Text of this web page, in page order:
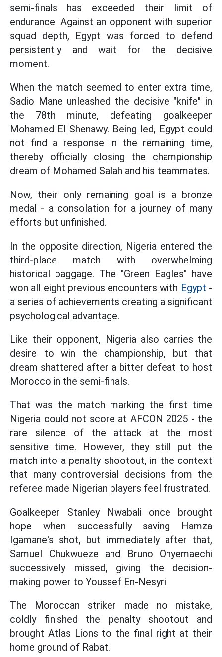
semi-finals has exceeded their limit of
endurance. Against an opponent with superior
squad depth, Egypt was forced to defend
persistently and wait for the decisive
moment.
When the match seemed to enter extra time,
Sadio Mane unleashed the decisive "knife" in
the 78th minute, defeating goalkeeper
Mohamed El Shenawy. Being led, Egypt could
not find a response in the remaining time,
thereby officially closing the championship
dream of Mohamed Salah and his teammates.
Now, their only remaining goal is a bronze
medal - a consolation for a journey of many
efforts but unfinished.
In the opposite direction, Nigeria entered the
third-place match with overwhelming
historical baggage. The "Green Eagles" have
won all eight previous encounters with Egypt -
a series of achievements creating a significant
psychological advantage.
Like their opponent, Nigeria also carries the
desire to win the championship, but that
dream shattered after a bitter defeat to host
Morocco in the semi-finals.
That was the match marking the first time
Nigeria could not score at AFCON 2025 - the
rare silence of the attack at the most
sensitive time. However, they still put the
match into a penalty shootout, in the context
that many controversial decisions from the
referee made Nigerian players feel frustrated.
Goalkeeper Stanley Nwabali once brought
hope when successfully saving Hamza
Igamane's shot, but immediately after that,
Samuel Chukwueze and Bruno Onyemaechi
successively missed, giving the decision-
making power to Youssef En-Nesyri.
The Moroccan striker made no mistake,
coldly finished the penalty shootout and
brought Atlas Lions to the final right at their
home ground of Rabat.